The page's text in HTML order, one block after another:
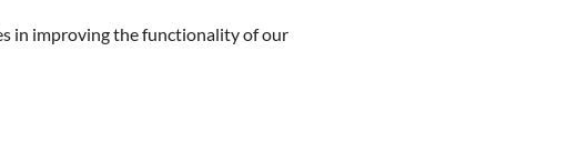
in improving the functionality of our